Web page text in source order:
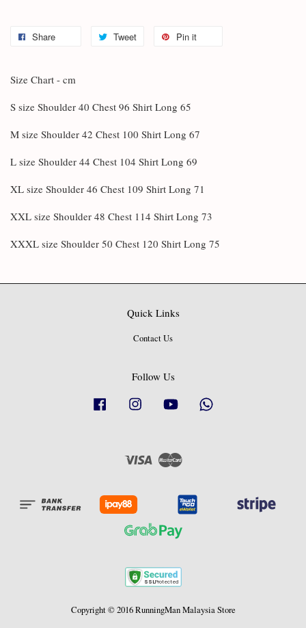
Share Tweet Pin it
Size Chart - cm
S size Shoulder 40 Chest 96 Shirt Long 65
M size Shoulder 42 Chest 100 Shirt Long 67
L size Shoulder 44 Chest 104 Shirt Long 69
XL size Shoulder 46 Chest 109 Shirt Long 71
XXL size Shoulder 48 Chest 114 Shirt Long 73
XXXL size Shoulder 50 Chest 120 Shirt Long 75
Quick Links
Contact Us
Follow Us
Facebook Instagram YouTube
Visa Master
Copyright © 2016 RunningMan Malaysia Store